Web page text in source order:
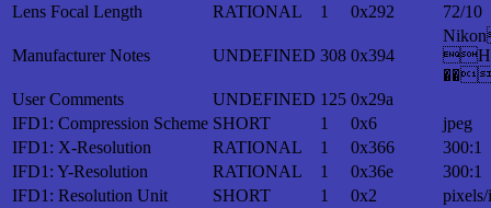
Lens Focal Length
RATIONAL 1 0x292 72/10
Manufacturer Notes UNDEFINED 308 0x394
User Comments
UNDEFINED 125 0x29a
IFD1: Compression Scheme SHORT 1 0x6
jpeg
IFD1: X-Resolution
RATIONAL 1 0x366
300:1
IFD1: Y-Resolution
RATIONAL 1 0x36e
300:1
IFD1: Resolution Unit
SHORT 1 0x2